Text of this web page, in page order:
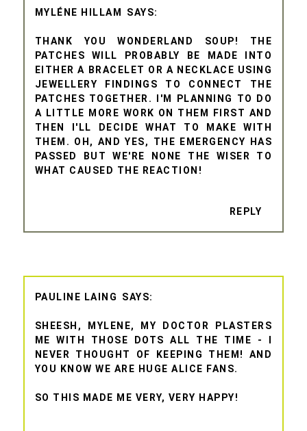
MYLÉNE HILLAM
THANK YOU WONDERLAND SOUP! THE
PATCHES WILL PROBABLY BE MADE INTO
EITHER A BRACELET OR A NECKLACE USING
JEWELLERY FINDINGS TO CONNECT THE
PATCHES TOGETHER. I'M PLANNING TO DO
A LITTLE MORE WORK ON THEM FIRST AND
THEN I'LL DECIDE WHAT TO MAKE WITH
THEM. OH, AND YES, THE EMERGENCY HAS
PASSED BUT WE'RE NONE THE WISER TO
WHAT CAUSED THE REACTION!
REPLY
PAULINE LAING
SHEESH, MYLENE, MY DOCTOR PLASTERS
ME WITH THOSE DOTS ALL THE TIME - I
NEVER THOUGHT OF KEEPING THEM! AND
YOU KNOW WE ARE HUGE ALICE FANS.
SO THIS MADE ME VERY, VERY HAPPY!